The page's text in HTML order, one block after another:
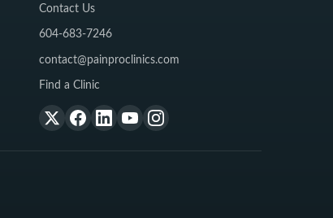
Contact Us
604-683-7246
contact@painproclinics.com
Find a Clinic